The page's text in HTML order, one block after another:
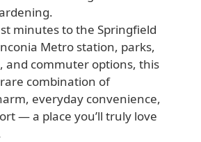
minutes to the Springfield
Metro station, parks,
and commuter options, this
combination of
everyday convenience,
— a place you’ll truly love